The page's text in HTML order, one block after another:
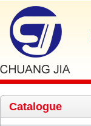
Catalogue